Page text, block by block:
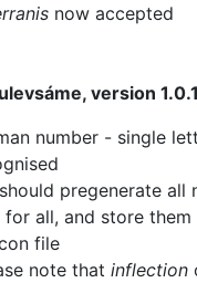
now accepted
version
number - single
pregenerate all
for all, and store them
file
note that inflection